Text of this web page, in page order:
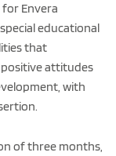
Envera
educational
that
attitudes
with
of three months,